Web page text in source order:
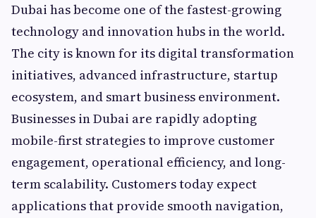
Dubai has become one of the fastest-growing
technology and innovation hubs in the world.
The city is known for its digital transformation
initiatives, advanced infrastructure, startup
ecosystem, and smart business environment.
Businesses in Dubai are rapidly adopting
mobile-first strategies to improve customer
engagement, operational efficiency, and long-
term scalability. Customers today expect
applications that provide smooth navigation,